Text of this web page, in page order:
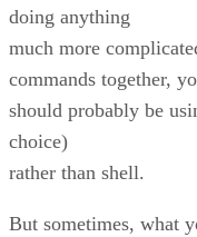
doing anything
much more
commands together,
should probably be
choice)
rather than shell.
But sometimes, what